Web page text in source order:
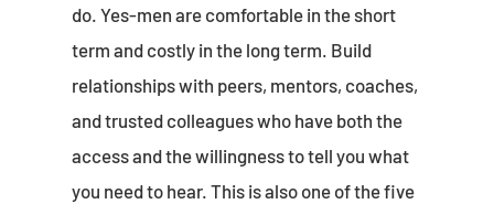
do. Yes-men are comfortable in the short
term and costly in the long term. Build
relationships with peers, mentors, coaches,
and trusted colleagues who have both the
access and the willingness to tell you what
you need to hear. This is also one of the five